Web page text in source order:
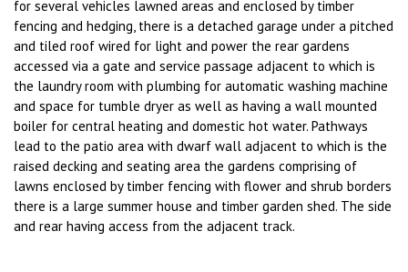
for several vehicles lawned areas and enclosed by timber
fencing and hedging, there is a detached garage under a pitched
and tiled roof wired for light and power the rear gardens
accessed via a gate and service passage adjacent to which is
the laundry room with plumbing for automatic washing machine
and space for tumble dryer as well as having a wall mounted
boiler for central heating and domestic hot water. Pathways
lead to the patio area with dwarf wall adjacent to which is the
raised decking and seating area the gardens comprising of
lawns enclosed by timber fencing with flower and shrub borders
there is a large summer house and timber garden shed. The side
and rear having access from the adjacent track.